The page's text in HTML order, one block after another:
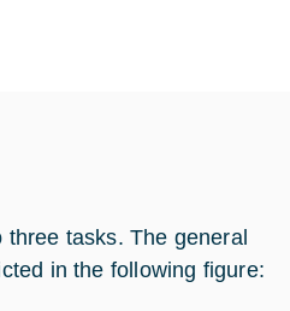
tasks. The general
in the following figure: